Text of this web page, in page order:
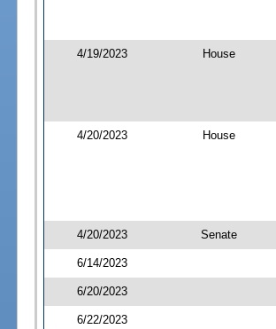
4/19/2023 House
4/20/2023 House
4/20/2023 Senate
6/14/2023
6/20/2023
6/22/2023